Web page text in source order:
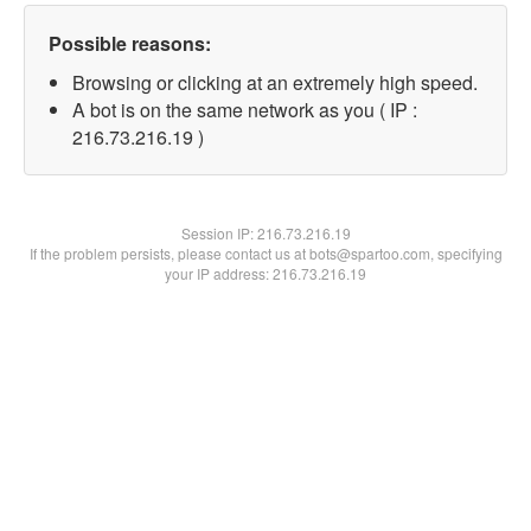
Possible reasons:
Browsing or clicking at an extremely high speed.
A bot is on the same network as you ( IP :
216.73.216.19 )
Session IP:216.73.216.19
If the problem persists, please contact us at bots@spartoo.com, specifying
your IP address: 216.73.216.19